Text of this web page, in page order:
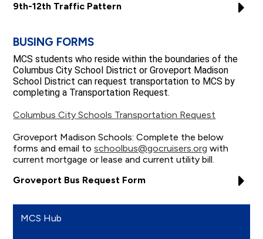
9th-12th Traffic Pattern
BUSING FORMS
MCS students who reside within the boundaries of the
Columbus City School District or Groveport Madison
School District can request transportation to MCS by
completing a Transportation Request.
Columbus City Schools Transportation Request
Groveport Madison Schools: Complete the below
forms and email toschoolbus@gocruisers.org with
current mortgage or lease and current utility bill.
Groveport Bus Request Form
MCS Hub